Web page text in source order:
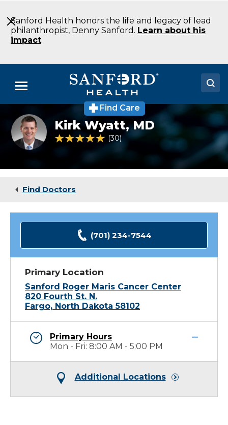
to
Main
Content
Sanford Health honors the life and legacy of lead
philanthropist, Denny Sanford. Learn about his
impact.
Menu
Doctors
Locations
Medical Services
Find Care
Pediatric
cancer
and
blood
specialist
Kirk
Wyatt
Kirk Wyatt,MD
4.9 out of 5 Patient Rating
30 Ratings
Find Doctors
(701) 234-7544
Primary Location
Sanford Roger Maris Cancer Center
820 Fourth St. N.
Fargo, North Dakota 58102
Primary Hours
Mon - Fri: 8:00 AM - 5:00 PM
Additional Locations